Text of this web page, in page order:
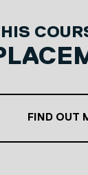
FIND OUT